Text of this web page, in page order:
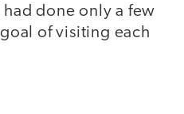
done only a few
of visiting each